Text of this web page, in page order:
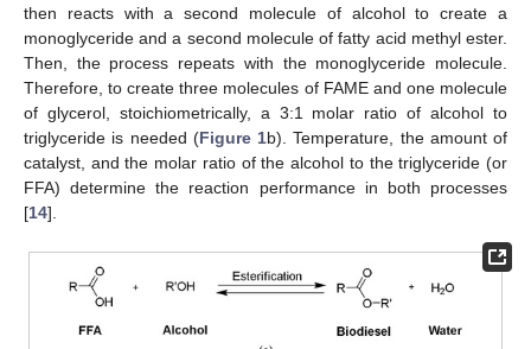
then reacts with a second molecule of alcohol to create a
monoglyceride and a second molecule of fatty acid methyl ester.
Then, the process repeats with the monoglyceride molecule.
Therefore, to create three molecules of FAME and one molecule
of glycerol, stoichiometrically, a 3:1 molar ratio of alcohol to
triglyceride is needed (Figure 1b). Temperature, the amount of
catalyst, and the molar ratio of the alcohol to the triglyceride (or
FFA) determine the reaction performance in both processes
[14].